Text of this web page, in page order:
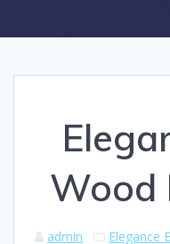
Wood
admin Elegance